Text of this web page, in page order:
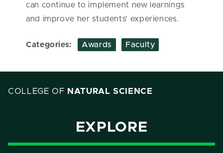
can continue to implement new learnings
and improve her students’ experiences.
Categories: Awards Faculty
COLLEGE OF NATURAL SCIENCE
EXPLORE